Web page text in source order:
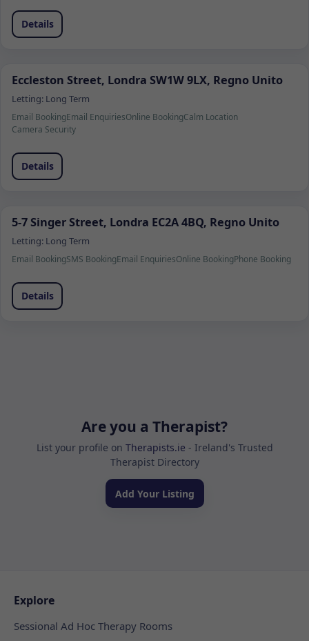
Details
Eccleston Street, Londra SW1W 9LX, Regno Unito
Letting: Long Term
Email BookingEmail EnquiriesOnline BookingCalm Location
Camera Security
Details
5-7 Singer Street, Londra EC2A 4BQ, Regno Unito
Letting: Long Term
Email BookingSMS BookingEmail EnquiriesOnline BookingPhone Booking
Details
Are you a Therapist?
List your profile on Therapists.ie - Ireland's Trusted
Therapist Directory
Add Your Listing
Explore
Sessional Ad Hoc Therapy Rooms